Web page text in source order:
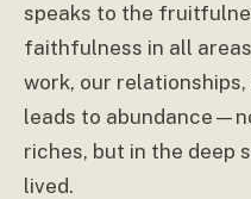
speaks to the
faithfulness in all
work, our
leads to
riches, but in the deep
lived.